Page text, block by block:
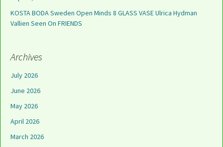
KOSTA BODA Sweden Open Minds 8 GLASS VASE Ulrica Hydman
Vallien Seen On FRIENDS
Archives
July 2026
June 2026
May 2026
April 2026
March 2026